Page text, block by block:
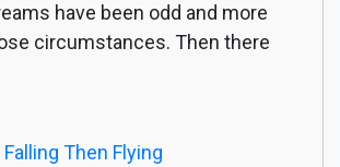
have been odd and more
circumstances. Then there
Then Flying